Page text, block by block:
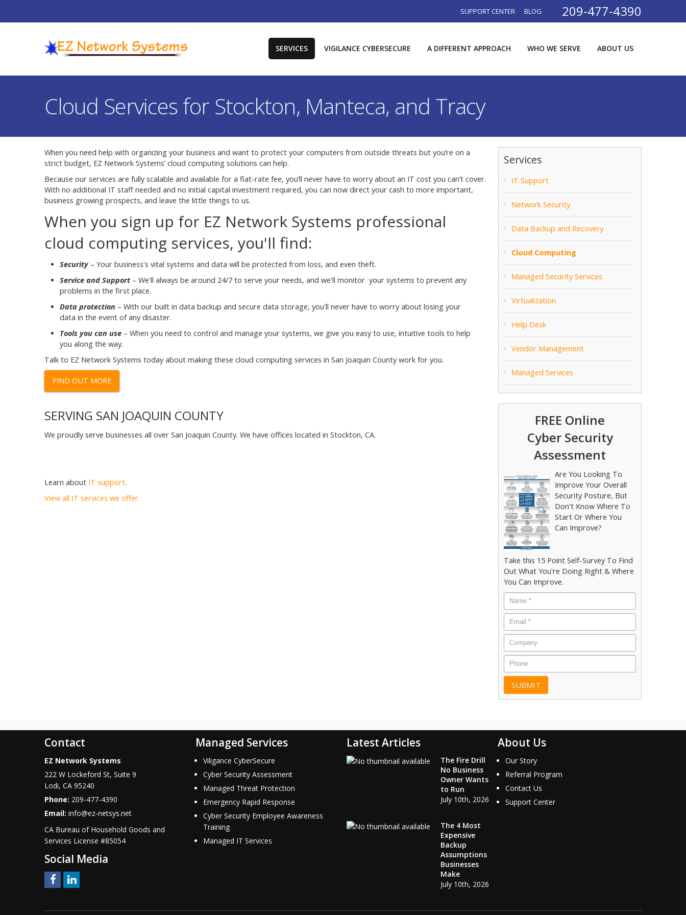
209-477-4390
SUPPORT CENTER BLOG
SERVICES VIGILANCE CYBERSECURE A DIFFERENT APPROACH WHO WE SERVE ABOUT US
Cloud Services for Stockton, Manteca, and Tracy
When you need help with organizing your business and want to protect your computers from outside threats but you’re on a
strict budget, EZ Network Systems’ cloud computing solutions can help.
Because our services are fully scalable and available for a flat-rate fee, you’ll never have to worry about an IT cost you can’t cover.
With no additional IT staff needed and no initial capital investment required, you can now direct your cash to more important,
business growing prospects, and leave the little things to us.
When you sign up for EZ Network Systems professional
cloud computing services, you'll find:
Security – Your business's vital systems and data will be protected from loss, and even theft.
Service and Support– We'll always be around 24/7 to serve your needs, and we'll monitor your systems to prevent any
problems in the first place.
Data protection – With our built in data backup and secure data storage, you'll never have to worry about losing your
data in the event of any disaster.
Tools you can use – When you need to control and manage your systems, we give you easy to use, intuitive tools to help
you along the way.
Talk to EZ Network Systems today about making these cloud computing services in San Joaquin County work for you.
FIND OUT MORE
SERVING SAN JOAQUIN COUNTY
We proudly serve businesses all over San Joaquin County. We have offices located in Stockton, CA.
Learn about IT support.
View all IT services we offer.
Services
IT Support
Network Security
Data Backup and Recovery
Cloud Computing
Managed Security Services
Virtualization
Help Desk
Vendor Management
Managed Services
FREE Online
Cyber Security
Assessment
Are You Looking To
Improve Your Overall
Security Posture, But
Don't Know Where To
Start Or Where You
Can Improve?
Take this 15 Point Self-Survey To Find
Out What You're Doing Right & Where
You Can Improve.
Name
*
Email *
Company
Phone
Contact
EZ Network Systems
222 W Lockeford St, Suite 9
Lodi, CA 95240
Phone: 209-477-4390
Email: info@ez-netsys.net
CA Bureau of Household Goods and
Services License #85054
Social Media
Managed Services
Viligance CyberSecure
Cyber Security Assessment
Managed Threat Protection
Emergency Rapid Response
Cyber Security Employee Awareness
Training
Managed IT Services
Latest Articles
The Fire Drill
No Business
Owner Wants
to Run
July 10th, 2026
The 4 Most
Expensive
Backup
Assumptions
Businesses
Make
July 10th, 2026
About Us
Our Story
Referral Program
Contact Us
Support Center